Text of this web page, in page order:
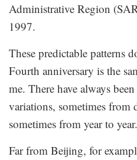
Administrative Region
1997.
These predictable patterns
Fourth anniversary is the
me. There have always
variations, sometimes from
sometimes from year to year.
Far from Beijing, for